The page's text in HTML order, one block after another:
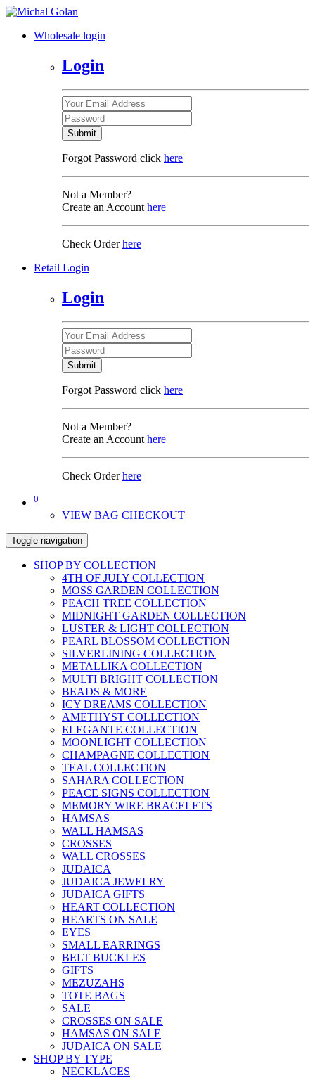
Wholesale login
Login
Submit
Forgot Password click here
Not a Member?
Create an Account here
Check Orderhere
Retail Login
Login
Submit
Forgot Password click here
Not a Member?
Create an Account here
Check Orderhere
0
VIEW BAG CHECKOUT
Toggle navigation
SHOP BY COLLECTION
4TH OF JULY COLLECTION
MOSS GARDEN COLLECTION
PEACH TREE COLLECTION
MIDNIGHT GARDEN COLLECTION
LUSTER & LIGHT COLLECTION
PEARL BLOSSOM COLLECTION
SILVERLINING COLLECTION
METALLIKA COLLECTION
MULTI BRIGHT COLLECTION
BEADS & MORE
ICY DREAMS COLLECTION
AMETHYST COLLECTION
ELEGANTE COLLECTION
MOONLIGHT COLLECTION
CHAMPAGNE COLLECTION
TEAL COLLECTION
SAHARA COLLECTION
PEACE SIGNS COLLECTION
MEMORY WIRE BRACELETS
HAMSAS
WALL HAMSAS
CROSSES
WALL CROSSES
JUDAICA
JUDAICA JEWELRY
JUDAICA GIFTS
HEART COLLECTION
HEARTS ON SALE
EYES
SMALL EARRINGS
BELT BUCKLES
GIFTS
MEZUZAHS
TOTE BAGS
SALE
CROSSES ON SALE
HAMSAS ON SALE
JUDAICA ON SALE
SHOP BY TYPE
NECKLACES